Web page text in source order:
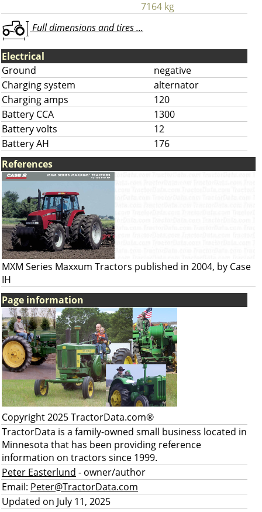
7164 kg
Full dimensions and tires ...
Electrical
Ground
negative
Charging system
alternator
Charging amps
120
Battery CCA
1300
Battery volts
12
Battery AH
176
References
MXM Series Maxxum Tractors published in 2004, by Case
IH
Page information
Copyright 2025 TractorData.com®
TractorData is a family-owned small business located in
Minnesota that has been providing reference
information on tractors since 1999.
Peter Easterlund - owner/author
Email: Peter@TractorData.com
Updated on July 11, 2025